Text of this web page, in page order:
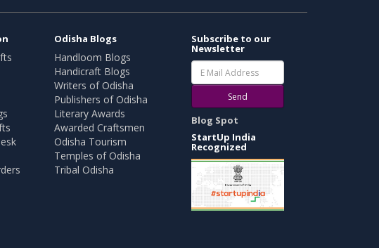
Odisha Blogs
Handloom Blogs
Handicraft Blogs
Writers of Odisha
Publishers of Odisha
Literary Awards
Awarded Craftsmen
Odisha Tourism
Temples of Odisha
Tribal Odisha
Subscribe to our
Newsletter
Send
Blog Spot
StartUp India
Recognized